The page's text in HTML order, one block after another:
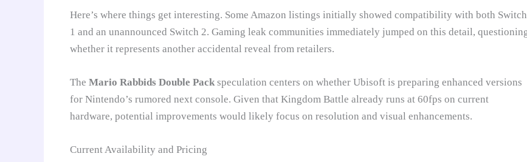
Here’s where things get interesting. Some Amazon listings initially showed compatibility with both Switch
1 and an unannounced Switch 2. Gaming leak communities immediately jumped on this detail,
whether it represents another accidental reveal from retailers.
The Mario Rabbids Double Packspeculation centers on whether Ubisoft is preparing enhanced versions
for Nintendo’s rumored next console. Given that Kingdom Battle already runs at 60fps on current
hardware, potential improvements would likely focus on resolution and visual enhancements.
Current Availability and Pricing